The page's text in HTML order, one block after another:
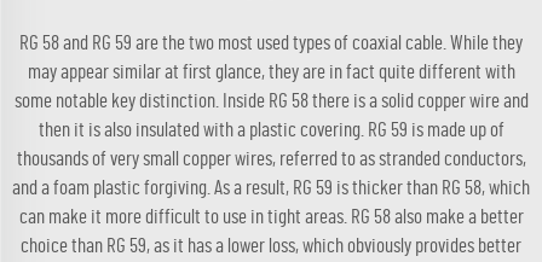
RG 58 and RG 59 are the two most used types of coaxial cable. While they
may appear similar at first glance, they are in fact quite different with
some notable key distinction. Inside RG 58 there is a solid copper wire and
then it is also insulated with a plastic covering. RG 59 is made up of
thousands of very small copper wires, referred to as stranded conductors,
and a foam plastic forgiving. As a result, RG 59 is thicker than RG 58, which
can make it more difficult to use in tight areas. RG 58 also make a better
choice than RG 59, as it has a lower loss, which obviously provides better